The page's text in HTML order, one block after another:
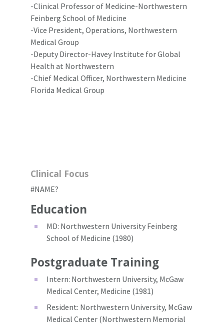
-Clinical Professor of Medicine-Northwestern
Feinberg School of Medicine
-Vice President, Operations, Northwestern
Medical Group
-Deputy Director-Havey Institute for Global
Health at Northwestern
-Chief Medical Officer, Northwestern Medicine
Florida Medical Group
Clinical Focus
#NAME?
Education
MD: Northwestern University Feinberg
School of Medicine (1980)
Postgraduate Training
Intern: Northwestern University, McGaw
Medical Center, Medicine (1981)
Resident: Northwestern University, McGaw
Medical Center (Northwestern Memorial